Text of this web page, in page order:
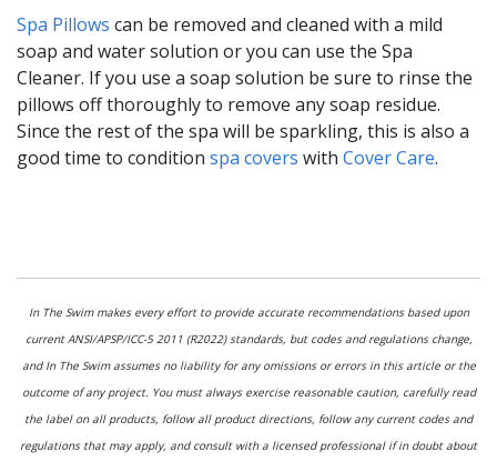
Spa Pillows can be removed and cleaned with a mild
soap and water solution or you can use the Spa
Cleaner. If you use a soap solution be sure to rinse the
pillows off thoroughly to remove any soap residue.
Since the rest of the spa will be sparkling, this is also a
good time to condition spa covers with Cover Care.
In The Swim makes every effort to provide accurate recommendations based upon
current ANSI/APSP/ICC-5 2011 (R2022) standards, but codes and regulations change,
and In The Swim assumes no liability for any omissions or errors in this article or the
outcome of any project. You must always exercise reasonable caution, carefully read
the label on all products, follow all product directions, follow any current codes and
regulations that may apply, and consult with a licensed professional if in doubt about